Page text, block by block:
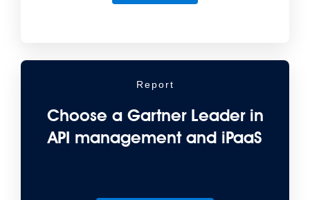
Report
Choose a Gartner Leader in
API management and iPaaS